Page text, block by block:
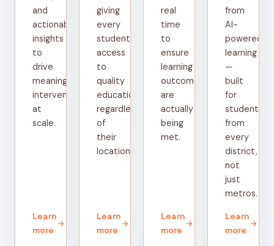
and
actionable
insights
to
drive
meaningful
interventions
at
scale.
Learn
more
arrow_forward
giving
every
student
access
to
quality
education
regardless
of
their
location.
Learn
more
arrow_forward
real
time
to
ensure
learning
outcomes
are
actually
being
met.
Learn
more
arrow_forward
from
AI-
powered
learning
—
built
for
students
from
every
district,
not
just
metros.
Learn
more
arrow_forward